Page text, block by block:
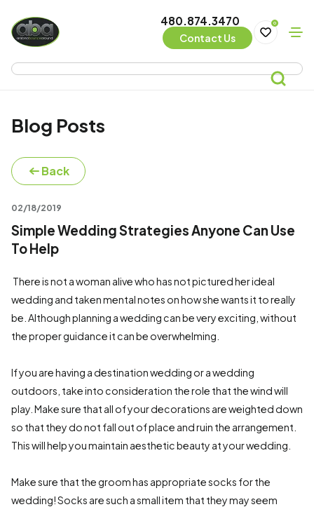
480.874.3470
Contact Us
0
Blog Posts
Back
02/18/2019
Simple Wedding Strategies Anyone Can Use
To Help
There is not a woman alive who has not pictured her ideal
wedding and taken mental notes on how she wants it to really
be. Although planning a wedding can be very exciting, without
the proper guidance it can be overwhelming.
If you are having a destination wedding or a wedding
outdoors, take into consideration the role that the wind will
play. Make sure that all of your decorations are weighted down
so that they do not fall out of place and ruin the arrangement.
This will help you maintain aesthetic beauty at your wedding.
Make sure that the groom has appropriate socks for the
wedding! Socks are such a small item that they may seem